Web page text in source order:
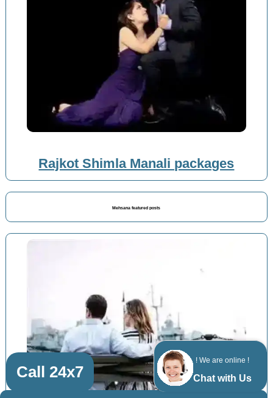
! We are online !
Chat with Us
Rajkot Shimla Manali packages
Mehsana featured posts
Call 24x7